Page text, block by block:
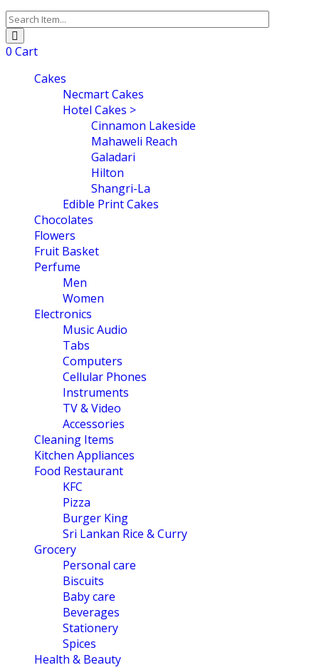
0 Cart
Cakes
Necmart Cakes
Hotel Cakes >
Cinnamon Lakeside
Mahaweli Reach
Galadari
Hilton
Shangri-La
Edible Print Cakes
Chocolates
Flowers
Fruit Basket
Perfume
Men
Women
Electronics
Music Audio
Tabs
Computers
Cellular Phones
Instruments
TV & Video
Accessories
Cleaning Items
Kitchen Appliances
Food Restaurant
KFC
Pizza
Burger King
Sri Lankan Rice & Curry
Grocery
Personal care
Biscuits
Baby care
Beverages
Stationery
Spices
Health & Beauty